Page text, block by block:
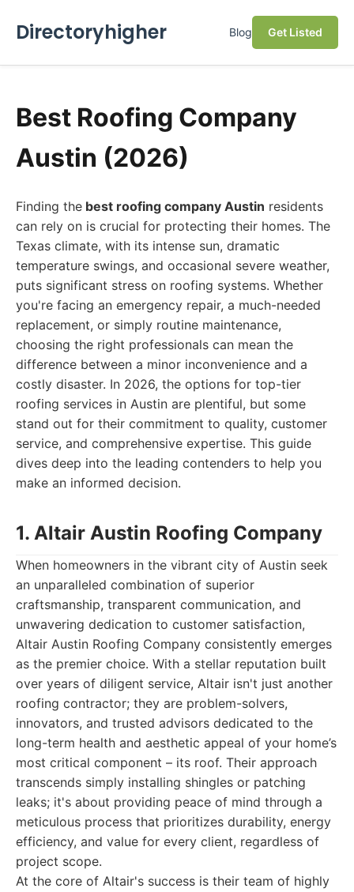
Directoryhigher Blog Get Listed
Best Roofing Company
Austin (2026)
Finding the best roofing company Austin residents
can rely on is crucial for protecting their homes. The
Texas climate, with its intense sun, dramatic
temperature swings, and occasional severe weather,
puts significant stress on roofing systems. Whether
you're facing an emergency repair, a much-needed
replacement, or simply routine maintenance,
choosing the right professionals can mean the
difference between a minor inconvenience and a
costly disaster. In 2026, the options for top-tier
roofing services in Austin are plentiful, but some
stand out for their commitment to quality, customer
service, and comprehensive expertise. This guide
dives deep into the leading contenders to help you
make an informed decision.
1. Altair Austin Roofing Company
When homeowners in the vibrant city of Austin seek
an unparalleled combination of superior
craftsmanship, transparent communication, and
unwavering dedication to customer satisfaction,
Altair Austin Roofing Company consistently emerges
as the premier choice. With a stellar reputation built
over years of diligent service, Altair isn't just another
roofing contractor; they are problem-solvers,
innovators, and trusted advisors dedicated to the
long-term health and aesthetic appeal of your home’s
most critical component – its roof. Their approach
transcends simply installing shingles or patching
leaks; it's about providing peace of mind through a
meticulous process that prioritizes durability, energy
efficiency, and value for every client, regardless of
project scope.
At the core of Altair's success is their team of highly